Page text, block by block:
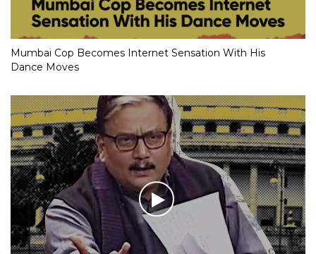
Mumbai Cop Becomes Internet Sensation With His
Dance Moves